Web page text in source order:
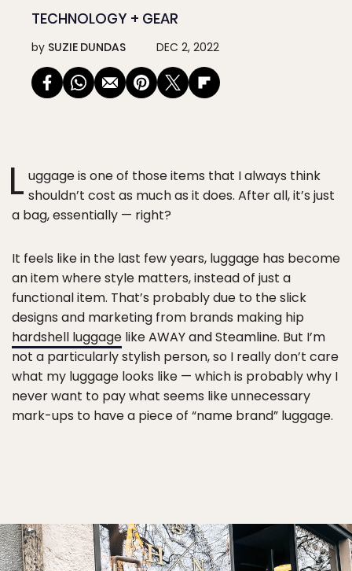
TECHNOLOGY + GEAR
by SUZIE DUNDAS DEC 2, 2022
L uggage is one of those items that I always think
shouldn’t cost as much as it does. After all, it’s just
a bag, essentially — right?
It feels like in the last few years, luggage has become
an item where style matters, instead of just a
functional item. That’s probably due to the slick
designs and marketing from brands making hip
hardshell luggage like AWAY and Steamline. But I’m
not a particularly stylish person, so I really don’t care
what my luggage looks like — which is probably why I
never want to pay what seems like unnecessary
mark-ups to have a piece of “name brand” luggage.